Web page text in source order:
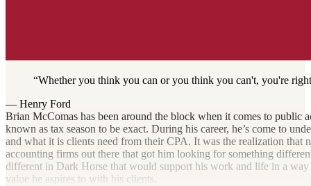
Whether you think you can or you think you can't, you're
— Henry Ford
Brian McComas has been around the block when it comes to public
known as tax season to be exact. During his career, he’s come to
and what it is clients need from their CPA. It was the realization that
accounting firms out there that got him looking for something
different in Dark Horse that would support his work and life in a
value he aspires to with his clients.